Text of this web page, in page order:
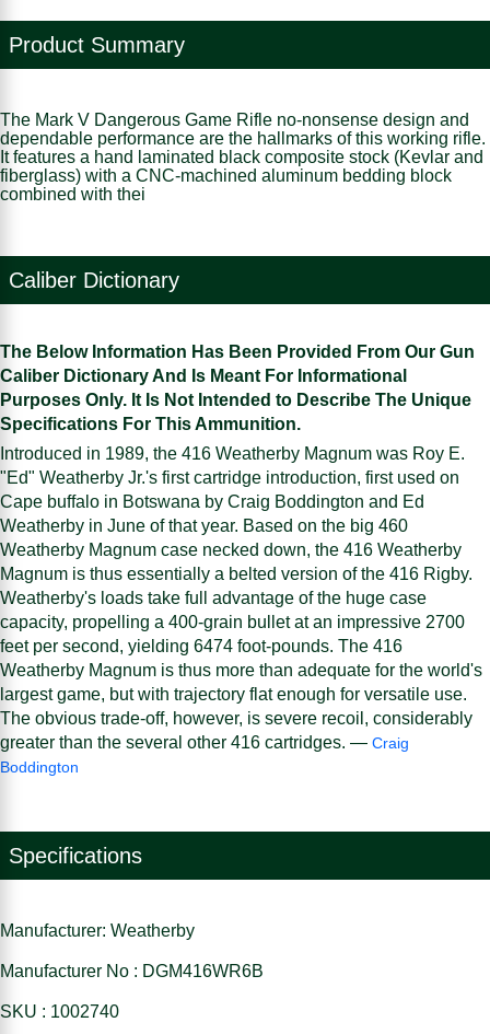
Product Summary
The Mark V Dangerous Game Rifle no-nonsense design and
dependable performance are the hallmarks of this working rifle.
It features a hand laminated black composite stock (Kevlar and
fiberglass) with a CNC-machined aluminum bedding block
combined with thei
Caliber Dictionary
The Below Information Has Been Provided From Our Gun
Caliber Dictionary And Is Meant For Informational
Purposes Only. It Is Not Intended to Describe The Unique
Specifications For This Ammunition.
Introduced in 1989, the 416 Weatherby Magnum was Roy E.
"Ed" Weatherby Jr.'s first cartridge introduction, first used on
Cape buffalo in Botswana by Craig Boddington and Ed
Weatherby in June of that year. Based on the big 460
Weatherby Magnum case necked down, the 416 Weatherby
Magnum is thus essentially a belted version of the 416 Rigby.
Weatherby's loads take full advantage of the huge case
capacity, propelling a 400-grain bullet at an impressive 2700
feet per second, yielding 6474 foot-pounds. The 416
Weatherby Magnum is thus more than adequate for the world's
largest game, but with trajectory flat enough for versatile use.
The obvious trade-off, however, is severe recoil, considerably
greater than the several other 416 cartridges. — Craig
Boddington
Specifications
Manufacturer: Weatherby
Manufacturer No : DGM416WR6B
SKU : 1002740